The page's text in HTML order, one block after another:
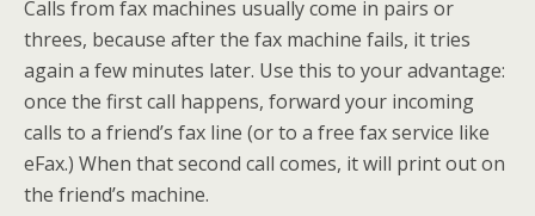
Calls from fax machines usually come in pairs or
threes, because after the fax machine fails, it tries
again a few minutes later. Use this to your advantage:
once the first call happens, forward your incoming
calls to a friend’s fax line (or to a free fax service like
eFax.) When that second call comes, it will print out on
the friend’s machine.